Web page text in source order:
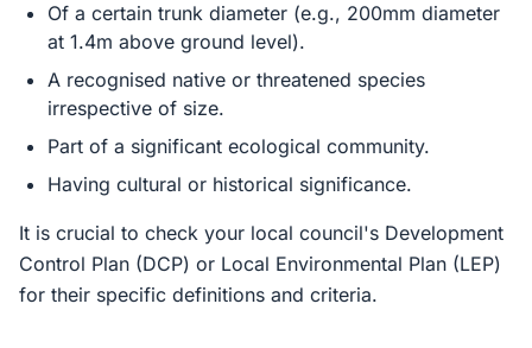
Of a certain trunk diameter (e.g., 200mm diameter
at 1.4m above ground level).
A recognised native or threatened species
irrespective of size.
Part of a significant ecological community.
Having cultural or historical significance.
It is crucial to check your local council's Development
Control Plan (DCP) or Local Environmental Plan (LEP)
for their specific definitions and criteria.